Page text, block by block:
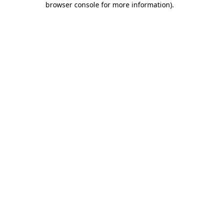
browser console for more information).